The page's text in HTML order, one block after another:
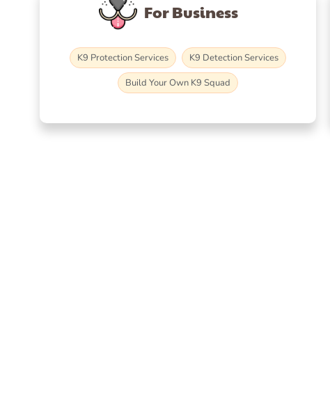
For Business
K9 Protection Services
K9 Detection Services
Build Your Own K9 Squad